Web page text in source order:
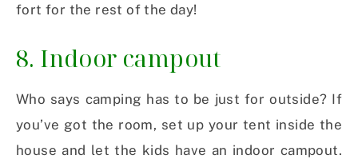
fort for the rest of the day!
8. Indoor campout
Who says camping has to be just for outside? If
you’ve got the room, set up your tent inside the
house and let the kids have an indoor campout.